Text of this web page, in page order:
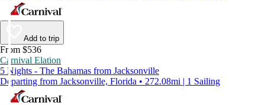
Add to trip
From $536
Carnival Elation
5 Nights - The Bahamas from Jacksonville
Departing from Jacksonville, Florida • 272.08mi | 1 Sailing